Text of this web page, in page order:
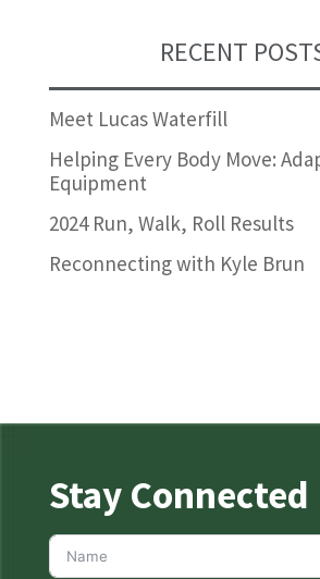
RECENT
Meet Lucas Waterfill
Helping Every Body Move:
Equipment
2024 Run, Walk, Roll Results
Reconnecting with Kyle Brun
Stay Connected